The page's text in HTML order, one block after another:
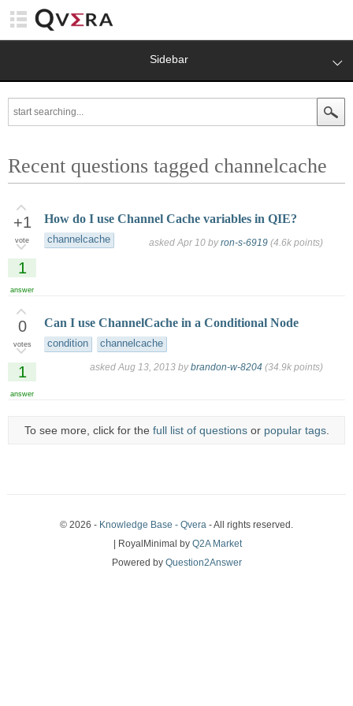
Sidebar
Recent questions tagged channelcache
+1
vote
1
answer
How do I use Channel Cache variables in QIE?
channelcache asked Apr 10 byron-s-6919 (4.6k points)
0
votes
1
answer
Can I use ChannelCache in a Conditional Node
condition channelcache
asked Aug 13, 2013 bybrandon-w-8204 (34.9k points)
To see more, click for the full list of questionsor popular tags.
© 2026 - Knowledge Base - Qvera - All rights reserved.
| RoyalMinimal by Q2A Market
Powered by Question2Answer